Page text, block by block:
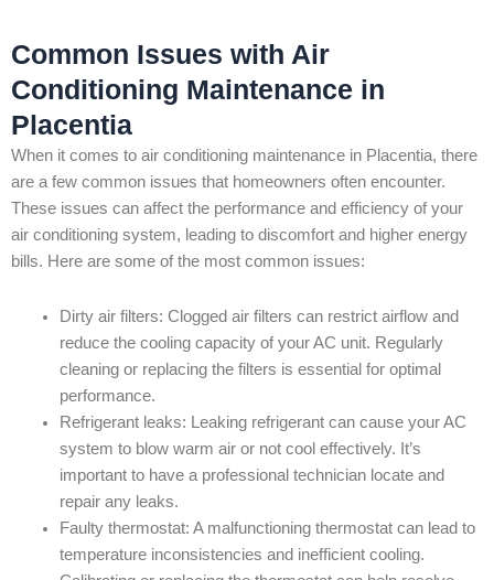
Common Issues with Air
Conditioning Maintenance in
Placentia
When it comes to air conditioning maintenance in Placentia, there
are a few common issues that homeowners often encounter.
These issues can affect the performance and efficiency of your
air conditioning system, leading to discomfort and higher energy
bills. Here are some of the most common issues:
Dirty air filters: Clogged air filters can restrict airflow and
reduce the cooling capacity of your AC unit. Regularly
cleaning or replacing the filters is essential for optimal
performance.
Refrigerant leaks: Leaking refrigerant can cause your AC
system to blow warm air or not cool effectively. It’s
important to have a professional technician locate and
repair any leaks.
Faulty thermostat: A malfunctioning thermostat can lead to
temperature inconsistencies and inefficient cooling.